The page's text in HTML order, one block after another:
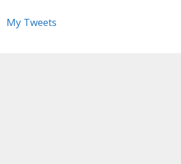
My Tweets